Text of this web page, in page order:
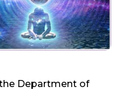
Department of